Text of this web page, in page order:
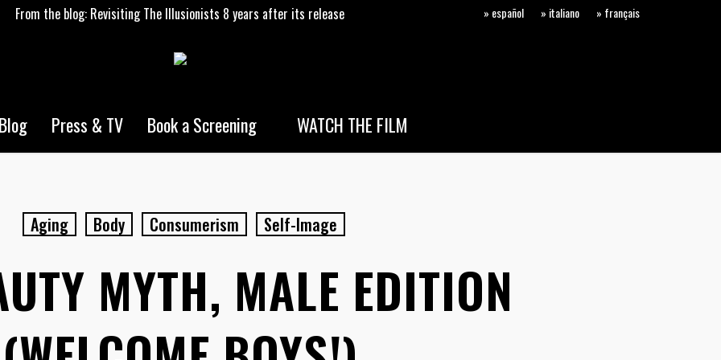
From the blog: Revisiting The Illusionists 8 years after its release » español » italiano » français
Blog Press & TV Book a Screening WATCH THE FILM
Aging Body Consumerism Self-Image
MYTH, MALE EDITION